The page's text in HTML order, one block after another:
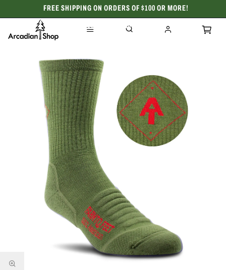
FREE SHIPPING ON ORDERS OF $100 OR MORE!
CELEBRATING 50 YEARS